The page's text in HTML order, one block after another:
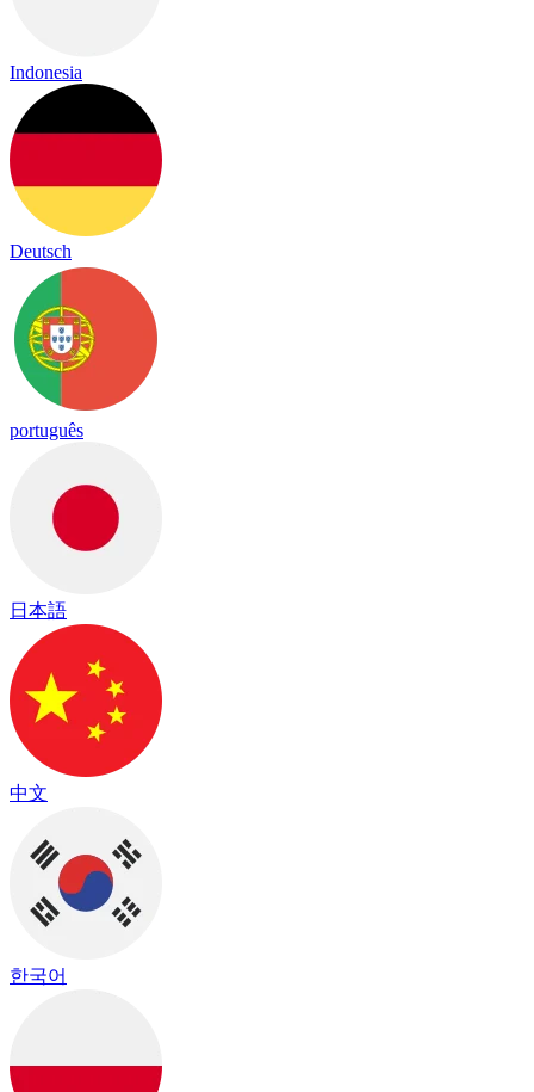
Indonesia
Deutsch
português
日本語
中文
한국어